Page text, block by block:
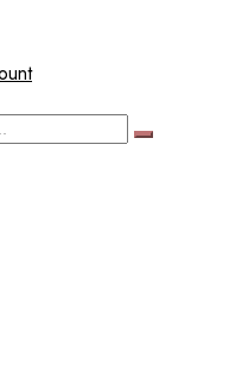
Search